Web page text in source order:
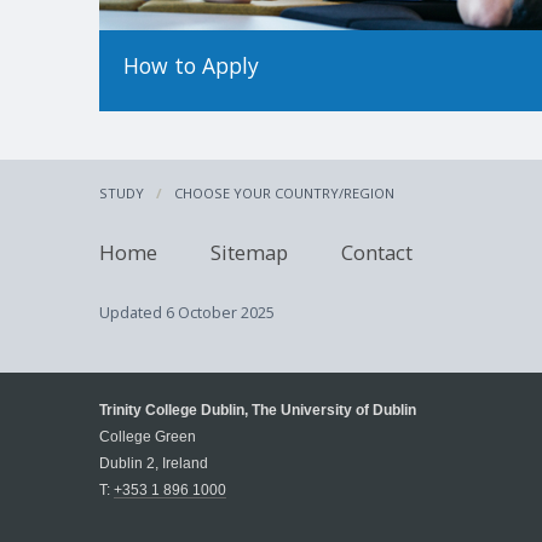
How to Apply
STUDY CHOOSE YOUR COUNTRY/REGION
Home Sitemap Contact
Updated 6 October 2025
Trinity College Dublin, The University of Dublin
College Green
Dublin 2, Ireland
T: +353 1 896 1000